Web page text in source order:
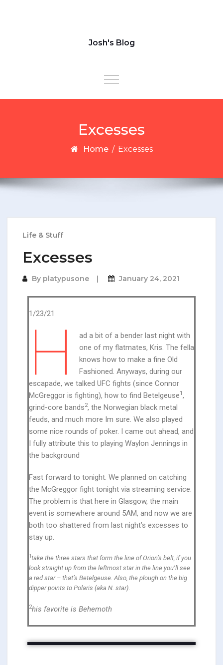
Josh's Blog
Toggle navigation
Excesses
Home / Excesses
Life & Stuff
Excesses
By platypusone January 24, 2021
1/23/21
H
ad a bit of a bender last night with
one of my flatmates, Kris. The fella
knows how to make a fine Old
Fashioned. Anyways, during our
escapade, we talked UFC fights (since Connor
McGreggor is fighting), how to find Betelgeuse1 ,
grind-core bands2, the Norwegian black metal
feuds, and much more Im sure. We also played
some nice rounds of poker. I came out ahead, and
I fully attribute this to playing Waylon Jennings in
the background
Fast forward to tonight. We planned on catching
the McGreggor fight tonight via streaming service.
The problem is that here in Glasgow, the main
event is somewhere around 5AM, and now we are
both too shattered from last night’s excesses to
stay up.
1take the three stars that form the line of Orion’s belt, if you
look straight up from the leftmost star in the line you’ll see
a red star – that’s Betelgeuse. Also, the plough on the big
dipper points to Polaris (aka N. star).
2his favorite is Behemoth